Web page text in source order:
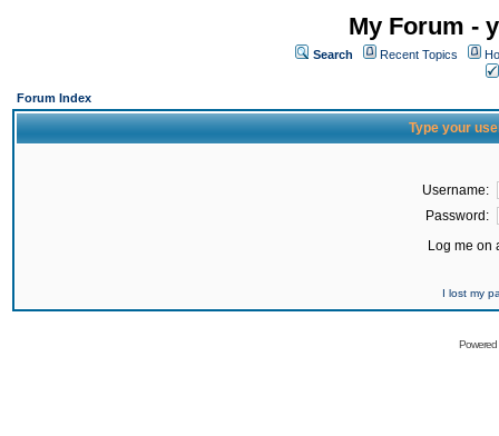
My Forum -
Search Recent Topics
Forum Index
Type your
Username:
Password:
Log me on
I lost my